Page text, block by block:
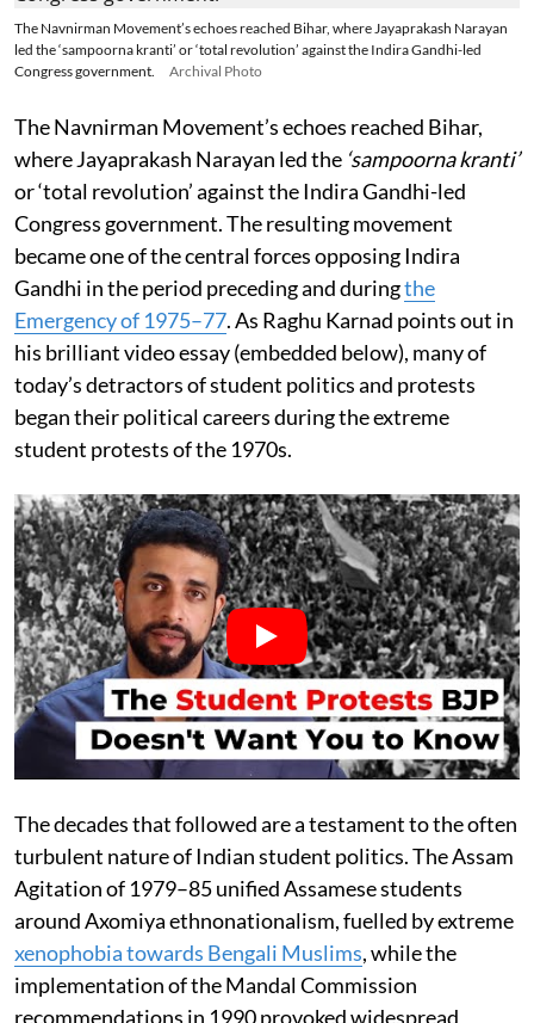
The Navnirman Movement’s echoes reached Bihar, where Jayaprakash Narayan
led the ‘sampoorna kranti’ or ‘total revolution’ against the Indira Gandhi-led
Congress government.
Archival Photo
The Navnirman Movement’s echoes reached Bihar,
where Jayaprakash Narayan led the ‘sampoorna kranti’
or ‘total revolution’ against the Indira Gandhi-led
Congress government. The resulting movement
became one of the central forces opposing Indira
Gandhi in the period preceding and duringthe
Emergency of 1975–77. As Raghu Karnad points out in
his brilliant video essay (embedded below), many of
today’s detractors of student politics and protests
began their political careers during the extreme
student protests of the 1970s.
The decades that followed are a testament to the often
turbulent nature of Indian student politics. The Assam
Agitation of 1979–85 unified Assamese students
around Axomiya ethnonationalism, fuelled by extreme
xenophobia towards Bengali Muslims, while the
implementation of the Mandal Commission
recommendations in 1990 provoked widespread